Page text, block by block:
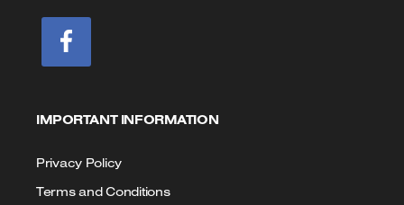
IMPORTANT INFORMATION
Privacy Policy
Terms and Conditions